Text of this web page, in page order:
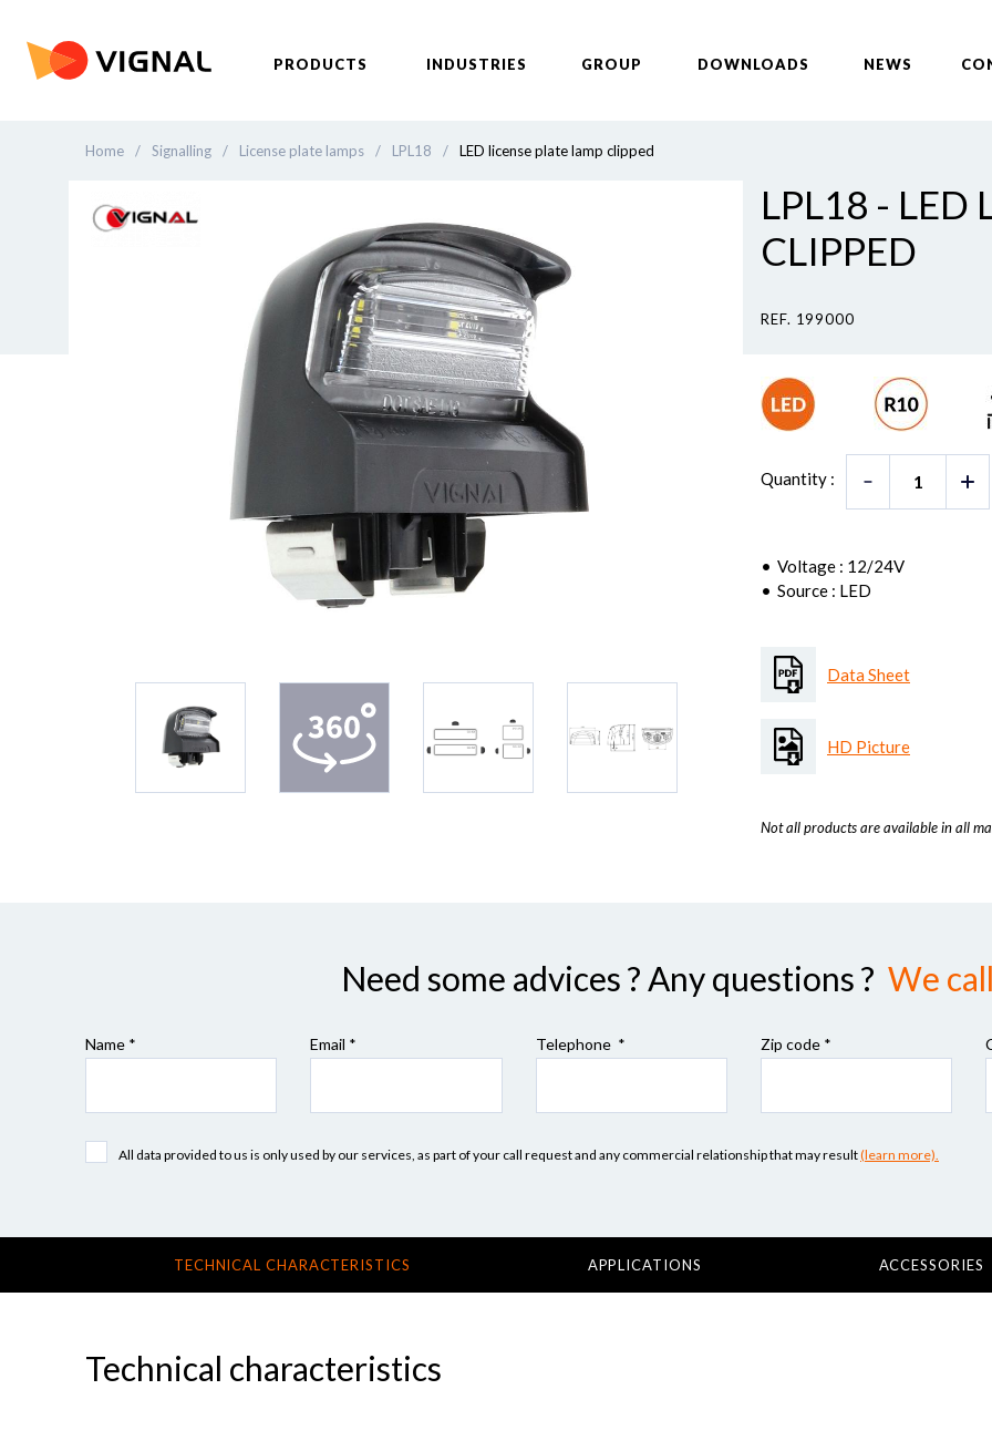
PRODUCTS INDUSTRIES GROUP DOWNLOADS NEWS
Home / Signalling / License plate lamps / LPL18 / LED license plate lamp clipped
LPL18 - LED
CLIPPED
REF. 199000
Quantity :
Voltage : 12/24V
Source : LED
Data Sheet
HD Picture
Not all products are available in all
Need some advices ? Any questions ? We
Name * Email * Telephone * Zip code *
All data provided to us is only used by our services, as part of your call request and any commercial relationship that may result(learn more).
TECHNICAL CHARACTERISTICS APPLICATIONS ACCESSORIES
Technical characteristics